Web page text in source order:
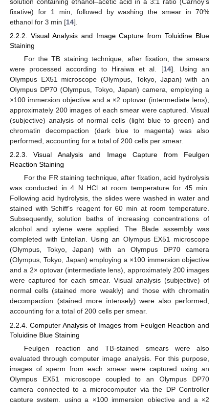
fixative) for 1 min, followed by washing the smear in 70%
ethanol for 3 min [14].
2.2.2. Visual Analysis and Image Capture from Toluidine Blue
Staining
For the TB staining technique, after fixation, the smears
were processed according to Hiraiwa et al. [14]. Using an
Olympus EX51 microscope (Olympus, Tokyo, Japan) with an
Olympus DP70 (Olympus, Tokyo, Japan) camera, employing a
×100 immersion objective and a ×2 optovar (intermediate lens),
approximately 200 images of each smear were captured. Visual
(subjective) analysis of normal cells (light blue to green) and
chromatin decompaction (dark blue to magenta) was also
performed, accounting for a total of 200 cells per smear.
2.2.3. Visual Analysis and Image Capture from Feulgen
Reaction Staining
For the FR staining technique, after fixation, acid hydrolysis
was conducted in 4 N HCl at room temperature for 45 min.
Following acid hydrolysis, the slides were washed in water and
stained with Schiff’s reagent for 60 min at room temperature.
Subsequently, solution baths of increasing concentrations of
alcohol and xylene were applied. The Blade assembly was
completed with Entellan. Using an Olympus EX51 microscope
(Olympus, Tokyo, Japan) with an Olympus DP70 camera
(Olympus, Tokyo, Japan) employing a ×100 immersion objective
and a 2× optovar (intermediate lens), approximately 200 images
were captured for each smear. Visual analysis (subjective) of
normal cells (stained more weakly) and those with chromatin
decompaction (stained more intensely) were also performed,
accounting for a total of 200 cells per smear.
2.2.4. Computer Analysis of Images from Feulgen Reaction and
Toluidine Blue Staining
Feulgen reaction and TB-stained smears were also
evaluated through computer image analysis. For this purpose,
images of sperm from each smear were captured using an
Olympus EX51 microscope coupled to an Olympus DP70
camera connected to a microcomputer via the DP Controller
capture system, using a ×100 immersion objective and a ×2